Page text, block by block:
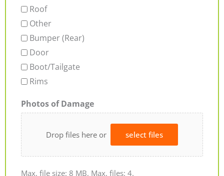
Roof
Other
Bumper (Rear)
Door
Boot/Tailgate
Rims
Photos of Damage
Drop files here or select files
Max. file size: 8 MB, Max. files: 4.